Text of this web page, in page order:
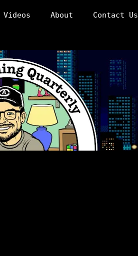
Videos About Contact Us